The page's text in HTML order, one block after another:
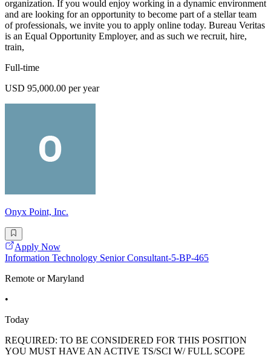
organization. If you would enjoy working in a dynamic environment
and are looking for an opportunity to become part of a stellar team
of professionals, we invite you to apply online today. Bureau Veritas
is an Equal Opportunity Employer, and as such we recruit, hire,
train,
Full-time
USD 95,000.00 per year
Onyx Point, Inc.
Apply Now
Information Technology Senior Consultant-5-BP-465
Remote or Maryland
•
Today
REQUIRED: TO BE CONSIDERED FOR THIS POSITION
YOU MUST HAVE AN ACTIVE TS/SCI W/ FULL SCOPE